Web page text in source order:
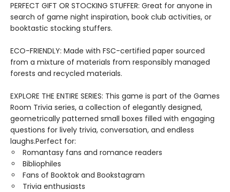
PERFECT GIFT OR STOCKING STUFFER: Great for anyone in
search of game night inspiration, book club activities, or
booktastic stocking stuffers.
ECO-FRIENDLY: Made with FSC-certified paper sourced
from a mixture of materials from responsibly managed
forests and recycled materials.
EXPLORE THE ENTIRE SERIES: This game is part of the Games
Room Trivia series, a collection of elegantly designed,
geometrically patterned small boxes filled with engaging
questions for lively trivia, conversation, and endless
laughs.Perfect for:
Romantasy fans and romance readers
Bibliophiles
Fans of Booktok and Bookstagram
Trivia enthusiasts